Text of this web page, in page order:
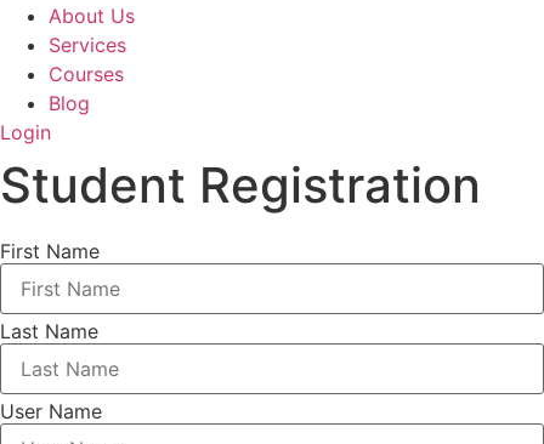
About Us
Services
Courses
Blog
Login
Student Registration
First Name
Last Name
User Name